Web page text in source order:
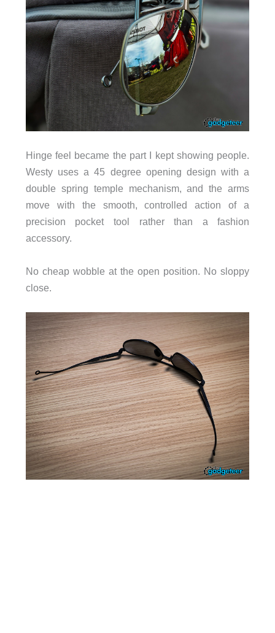
Hinge feel became the part I kept showing people.
Westy uses a 45 degree opening design with a
double spring temple mechanism, and the arms
move with the smooth, controlled action of a
precision pocket tool rather than a fashion
accessory.
No cheap wobble at the open position. No sloppy
close.